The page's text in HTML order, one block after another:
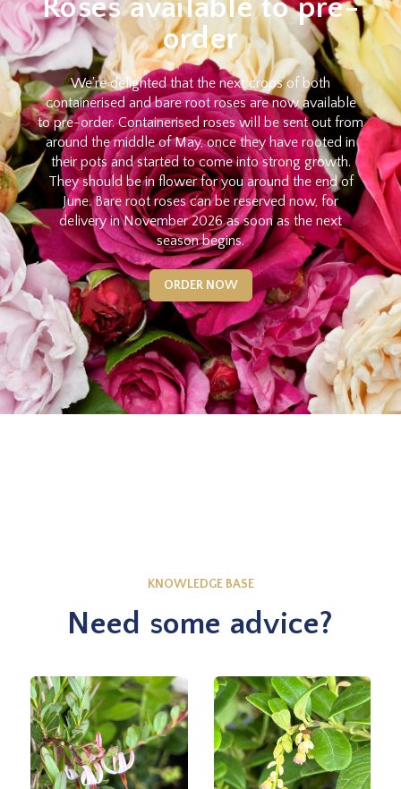
Roses available to pre-
order
We're delighted that the next crops of both
containerised and bare root roses are now available
to pre-order. Containerised roses will be sent out from
around the middle of May, once they have rooted in
their pots and started to come into strong growth.
They should be in flower for you around the end of
June. Bare root roses can be reserved now, for
delivery in November 2026 as soon as the next
season begins.
ORDER NOW
KNOWLEDGE BASE
Need some advice?